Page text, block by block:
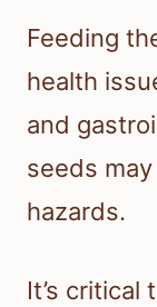
Feeding
health
and
seeds
hazards.
It’s critical